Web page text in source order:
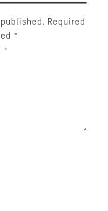
Required
*
*